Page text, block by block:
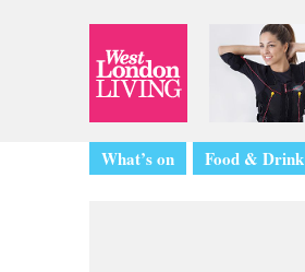
What’s on Food & Drink